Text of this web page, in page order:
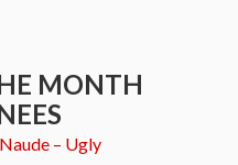
MONTH
– Ugly